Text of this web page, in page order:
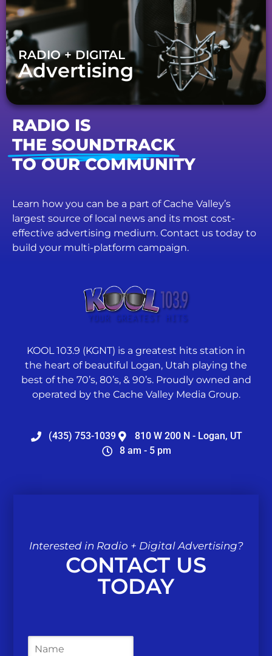
RADIO + DIGITAL
Advertising
RADIO IS
THE SOUNDTRACK
TO OUR COMMUNITY
Learn how you can be a part of Cache Valley’s
largest source of local news and its most cost-
effective advertising medium. Contact us today to
build your multi-platform campaign.
KOOL 103.9 (KGNT) is a greatest hits station in
the heart of beautiful Logan, Utah playing the
best of the 70’s, 80’s, & 90’s. Proudly owned and
operated by the Cache Valley Media Group.
(435) 753-1039
810 W 200 N - Logan, UT
8 am - 5 pm
Interested in Radio + Digital Advertising?
CONTACT US
TODAY